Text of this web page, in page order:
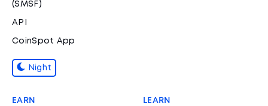
(SMSF)
API
CoinSpot App
Night
EARN LEARN